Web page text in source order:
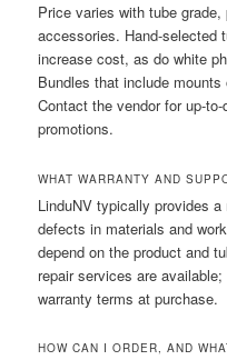
Price varies with tube
accessories. Hand-selected
increase cost, as do white
Bundles that include
Contact the vendor for up-
promotions.
WHAT WARRANTY AND
LinduNV typically provides
defects in materials and
depend on the product and
repair services are
warranty terms at purchase.
HOW CAN I ORDER, AND